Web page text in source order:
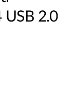
USB 2.0